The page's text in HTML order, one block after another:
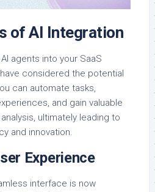
of AI Integration
agents into your SaaS
considered the potential
can automate tasks,
and gain valuable
ultimately leading to
and innovation.
Experience
interface is now